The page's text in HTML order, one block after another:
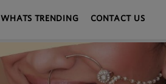
WHATS TRENDING CONTACT US